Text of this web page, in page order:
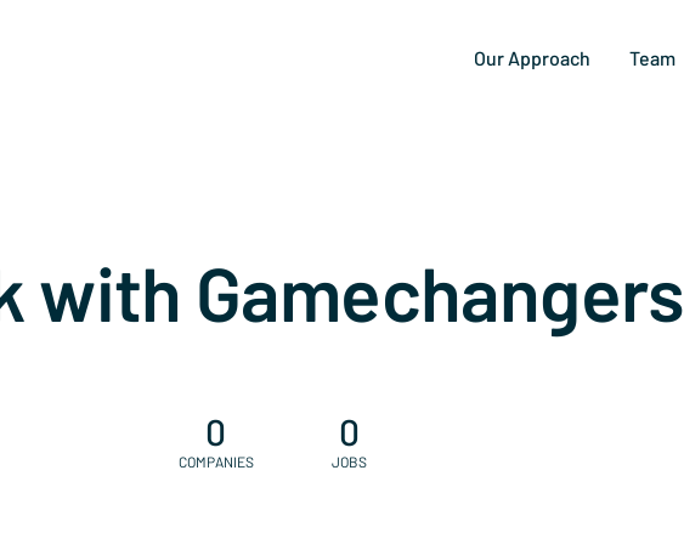
Our Approach Team
with Gamechangers
0
COMPANIES
0
JOBS